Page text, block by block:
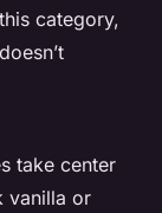
category,
take center
vanilla or